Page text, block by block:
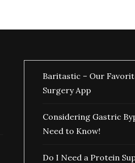
Baritastic – Our
Surgery App
Considering Gastric
Need to Know!
Do I Need a Protein